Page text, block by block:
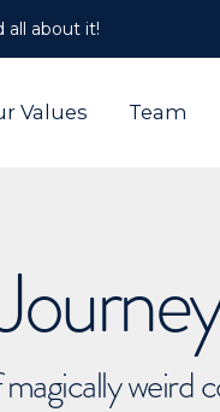
all about it!
Values Team
weird